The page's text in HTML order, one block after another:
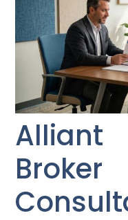
Alliant